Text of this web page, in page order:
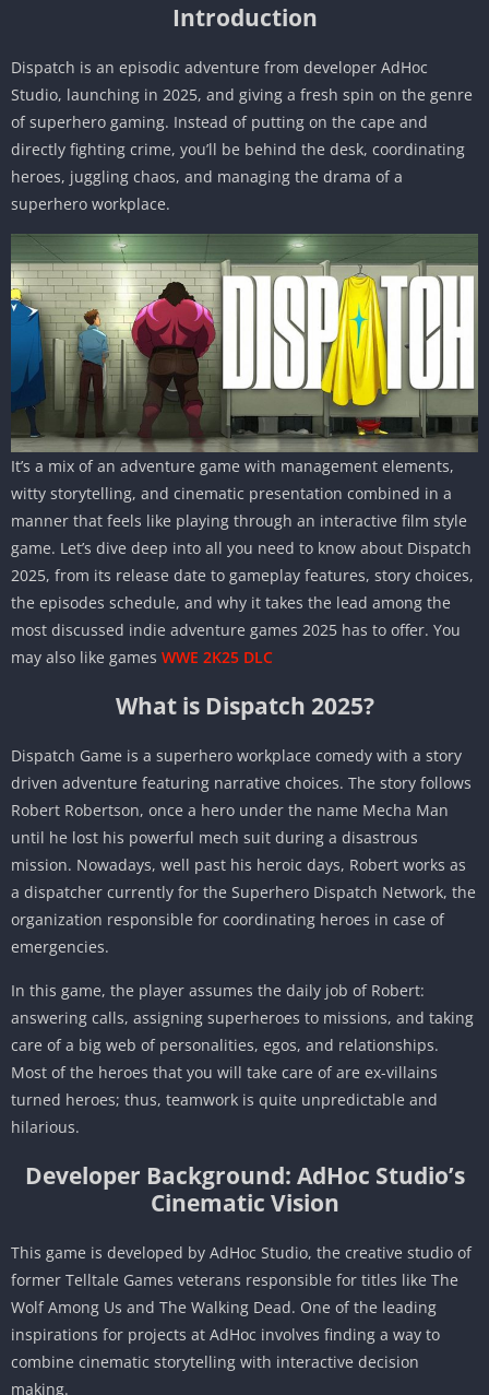
Introduction
Dispatch is an episodic adventure from developer AdHoc
Studio, launching in 2025, and giving a fresh spin on the genre
of superhero gaming. Instead of putting on the cape and
directly fighting crime, you’ll be behind the desk, coordinating
heroes, juggling chaos, and managing the drama of a
superhero workplace.
It’s a mix of an adventure game with management elements,
witty storytelling, and cinematic presentation combined in a
manner that feels like playing through an interactive film style
game. Let’s dive deep into all you need to know about Dispatch
2025, from its release date to gameplay features, story choices,
the episodes schedule, and why it takes the lead among the
most discussed indie adventure games 2025 has to offer. You
may also like games WWE 2K25 DLC
What is Dispatch 2025?
Dispatch Game is a superhero workplace comedy with a story
driven adventure featuring narrative choices. The story follows
Robert Robertson, once a hero under the name Mecha Man
until he lost his powerful mech suit during a disastrous
mission. Nowadays, well past his heroic days, Robert works as
a dispatcher currently for the Superhero Dispatch Network, the
organization responsible for coordinating heroes in case of
emergencies.
In this game, the player assumes the daily job of Robert:
answering calls, assigning superheroes to missions, and taking
care of a big web of personalities, egos, and relationships.
Most of the heroes that you will take care of are ex-villains
turned heroes; thus, teamwork is quite unpredictable and
hilarious.
Developer Background: AdHoc Studio’s
Cinematic Vision
This game is developed by AdHoc Studio, the creative studio of
former Telltale Games veterans responsible for titles like The
Wolf Among Us and The Walking Dead. One of the leading
inspirations for projects at AdHoc involves finding a way to
combine cinematic storytelling with interactive decision
making.